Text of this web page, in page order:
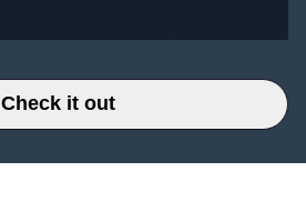
Check it out